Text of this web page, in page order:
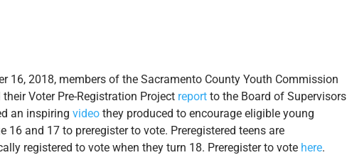
16, 2018, members of the Sacramento County Youth Commission
their Voter Pre-Registration Project report to the Board of Supervisors
an inspiring video they produced to encourage eligible young
16 and 17 to preregister to vote. Preregistered teens are
registered to vote when they turn 18. Preregister to vote here.